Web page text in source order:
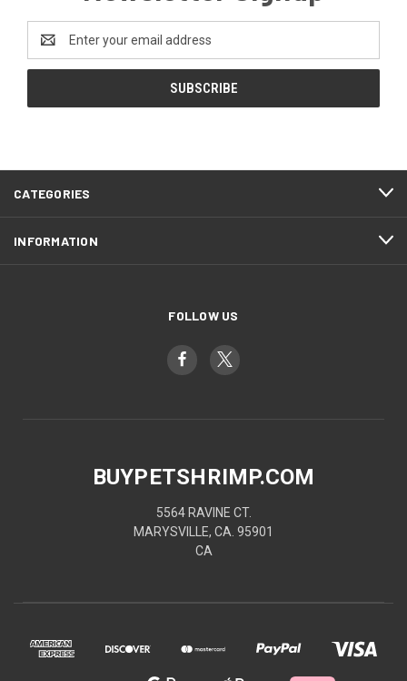
Address
CATEGORIES
INFORMATION
FOLLOW US
BUYPETSHRIMP.COM
5564 RAVINE CT.
MARYSVILLE, CA. 95901
CA